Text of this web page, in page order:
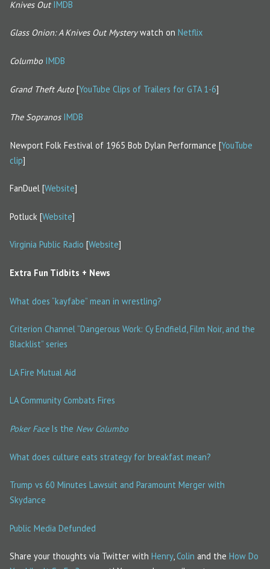
Knives Out IMDB
Glass Onion: A Knives Out Mysterywatch onNetflix
Columbo IMDB
Grand Theft Auto [YouTube Clips of Trailers for GTA 1-6]
The Sopranos IMDB
Newport Folk Festival of 1965 Bob Dylan Performance [YouTube
clip]
FanDuel [Website]
Potluck [Website]
Virginia Public Radio[Website]
Extra Fun Tidbits + News
What does “kayfabe” mean in wrestling?
Criterion Channel “Dangerous Work: Cy Endfield, Film Noir, and the
Blacklist” series
LA Fire Mutual Aid
LA Community Combats Fires
Poker Face Is the New Columbo
What does culture eats strategy for breakfast mean?
Trump vs 60 Minutes Lawsuit and Paramount Merger with
Skydance
Public Media Defunded
Share your thoughts via Twitter withHenry, Colin and theHow Do